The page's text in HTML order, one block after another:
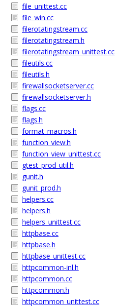
file_unittest.cc
file_win.cc
filerotatingstream.cc
filerotatingstream.h
filerotatingstream_unittest.cc
fileutils.cc
fileutils.h
firewallsocketserver.cc
firewallsocketserver.h
flags.cc
flags.h
format_macros.h
function_view.h
function_view_unittest.cc
gtest_prod_util.h
gunit.h
gunit_prod.h
helpers.cc
helpers.h
helpers_unittest.cc
httpbase.cc
httpbase.h
httpbase_unittest.cc
httpcommon-inl.h
httpcommon.cc
httpcommon.h
httpcommon_unittest.cc